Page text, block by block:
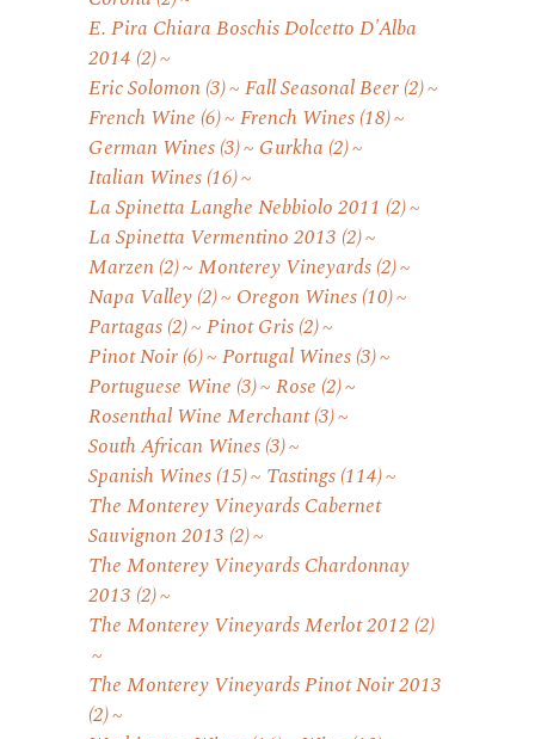
E. Pira Chiara Boschis Dolcetto D'Alba
2014 (2)
Eric Solomon(3) Fall Seasonal Beer(2)
French Wine (6) French Wines(18)
German Wines(3) Gurkha (2)
Italian Wines(16)
La Spinetta Langhe Nebbiolo 2011 (2)
La Spinetta Vermentino 2013 (2)
Marzen(2) Monterey Vineyards(2)
Napa Valley(2) Oregon Wines(10)
Partagas(2) Pinot Gris(2)
Pinot Noir(6) Portugal Wines(3)
Portuguese Wine (3) Rose (2)
Rosenthal Wine Merchant(3)
South African Wines(3)
Spanish Wines(15) Tastings(114)
The Monterey Vineyards Cabernet
Sauvignon 2013 (2)
The Monterey Vineyards Chardonnay
2013 (2)
The Monterey Vineyards Merlot 2012 (2)
The Monterey Vineyards Pinot Noir 2013
(2)